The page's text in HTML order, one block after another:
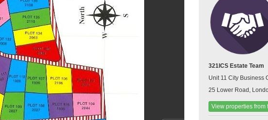
321ICS Estate Team
Unit 11 City Business
25 Lower Road,
View properties from